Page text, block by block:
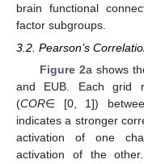
brain functional
factor subgroups.
3.2. Pearson’s
Figure 2a shows
and EUB. Each grid
(COR∈ [0, 1])
indicates a stronger
activation of one
activation of the